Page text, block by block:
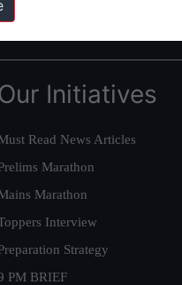
Guide
Initiatives
Read News Articles
Marathon
Marathon
Interview
Strategy
PM BRIEF